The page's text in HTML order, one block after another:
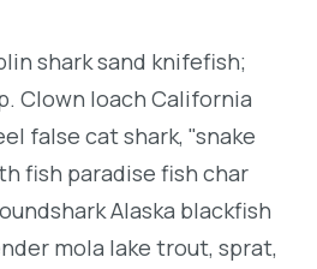
shark sand knifefish;
Clown loach California
false cat shark, "snake
fish paradise fish char
Alaska blackfish
mola lake trout, sprat,